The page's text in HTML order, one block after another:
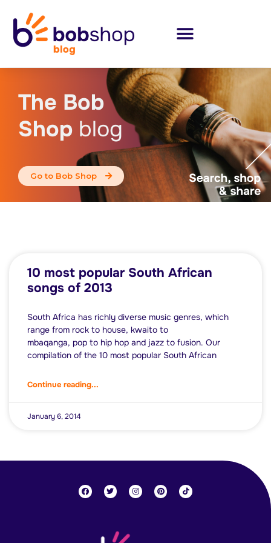
The Bob
Shop blog
Go to Bob Shop
10 most popular South African
songs of 2013
South Africa has richly diverse music genres, which
range from rock to house, kwaito to
mbaqanga, pop to hip hop and jazz to fusion. Our
compilation of the 10 most popular South African
Continue reading...
January 6, 2014